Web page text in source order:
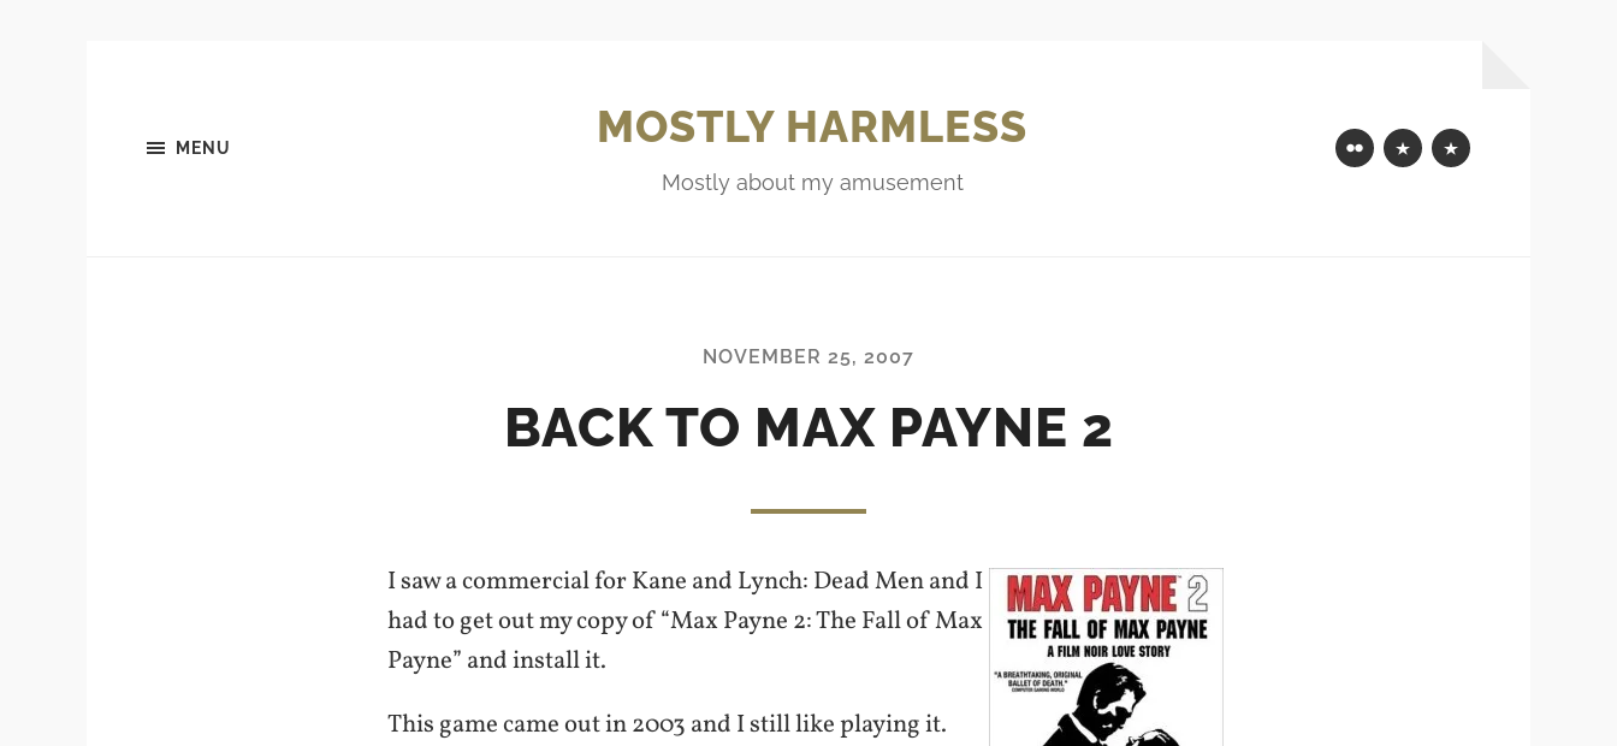
MENU MOSTLY HARMLESS
Mostly about my amusement
FlickrMastodon
Bluesky
NOVEMBER 25, 2007
BACK TO MAX PAYNE 2
I saw a commercial for Kane and Lynch: Dead Men and I
had to get out my copy of “Max Payne 2: The Fall of Max
Payne” and install it.
This game came out in 2003 and I still like playing it.